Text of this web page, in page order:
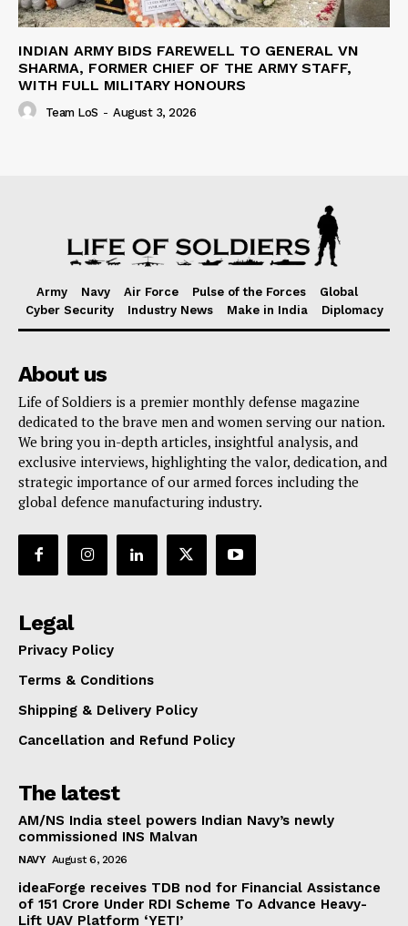
INDIAN ARMY BIDS FAREWELL TO GENERAL VN
SHARMA, FORMER CHIEF OF THE ARMY STAFF,
WITH FULL MILITARY HONOURS
Team LoS - August 3, 2026
Army Navy Air Force Pulse of the Forces
Global
Cyber Security
Industry News Make in India Diplomacy
About us
Life of Soldiers is a premier monthly defense magazine
dedicated to the brave men and women serving our nation.
We bring you in-depth articles, insightful analysis, and
exclusive interviews, highlighting the valor, dedication, and
strategic importance of our armed forces including the
global defence manufacturing industry.
Legal
Privacy Policy
Terms & Conditions
Shipping & Delivery Policy
Cancellation and Refund Policy
The latest
AM/NS India steel powers Indian Navy’s newly
commissioned INS Malvan
NAVY August 6, 2026
ideaForge receives TDB nod for Financial Assistance
of ₹151 Crore Under RDI Scheme To Advance Heavy-
Lift UAV Platform ‘YETI’